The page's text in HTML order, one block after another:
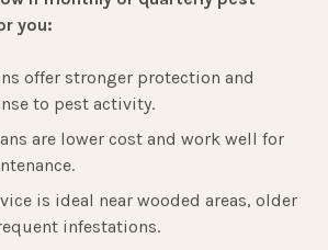
you:
offer stronger protection and
to pest activity.
are lower cost and work well for
is ideal near wooded areas, older
infestations.